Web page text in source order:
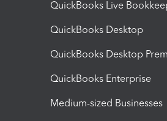
QuickBooks Live
QuickBooks Desktop
QuickBooks Desktop
QuickBooks Enterprise
Medium-sized Businesses